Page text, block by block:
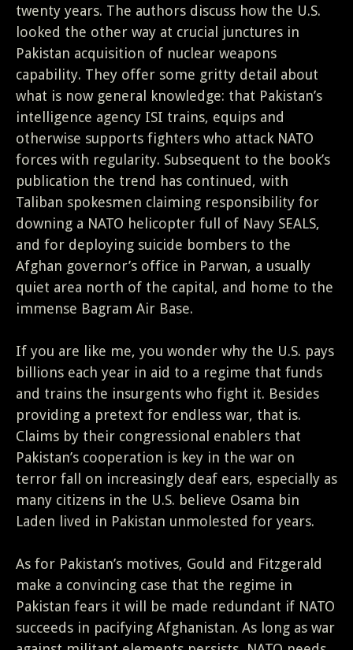
twenty years. The authors discuss how the U.S.
looked the other way at crucial junctures in
Pakistan acquisition of nuclear weapons
capability. They offer some gritty detail about
what is now general knowledge: that Pakistan’s
intelligence agency ISI trains, equips and
otherwise supports fighters who attack NATO
forces with regularity. Subsequent to the book’s
publication the trend has continued, with
Taliban spokesmen claiming responsibility for
downing a NATO helicopter full of Navy SEALS,
and for deploying suicide bombers to the
Afghan governor’s office in Parwan, a usually
quiet area north of the capital, and home to the
immense Bagram Air Base.
If you are like me, you wonder why the U.S. pays
billions each year in aid to a regime that funds
and trains the insurgents who fight it. Besides
providing a pretext for endless war, that is.
Claims by their congressional enablers that
Pakistan’s cooperation is key in the war on
terror fall on increasingly deaf ears, especially as
many citizens in the U.S. believe Osama bin
Laden lived in Pakistan unmolested for years.
As for Pakistan’s motives, Gould and Fitzgerald
make a convincing case that the regime in
Pakistan fears it will be made redundant if NATO
succeeds in pacifying Afghanistan. As long as war